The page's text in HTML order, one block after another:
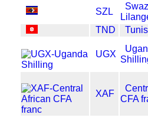
SZL
TND
UGX
XAF
CFA